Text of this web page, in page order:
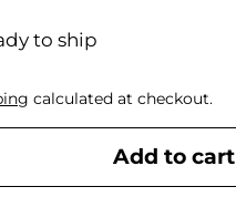
to ship
calculated at checkout.
Add to cart